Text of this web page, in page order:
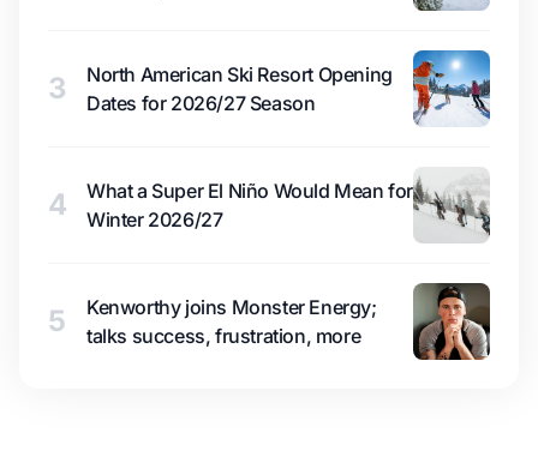
3
North American Ski Resort Opening
Dates for 2026/27 Season
4
What a Super El Niño Would Mean for
Winter 2026/27
5
Kenworthy joins Monster Energy;
talks success, frustration, more